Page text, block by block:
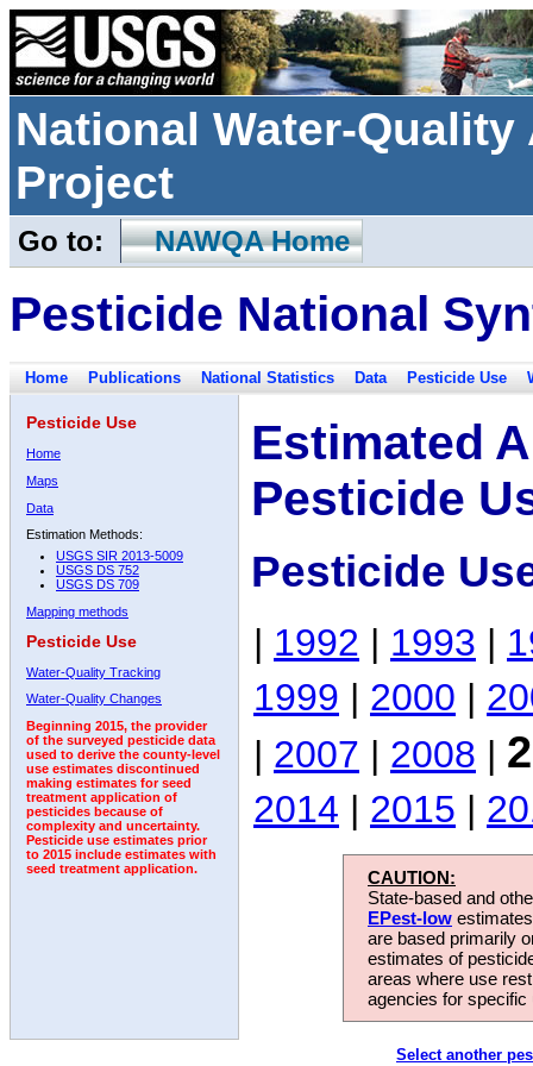
National Water-
Project
Go to: NAWQA Home
Pesticide National
Home Publications National Statistics Data Pesticide Use
Pesticide Use
Home
Maps
Data
Estimation Methods:
USGS SIR 2013-5009
USGS DS 752
USGS DS 709
Mapping methods
Pesticide Use
Water-Quality Tracking
Water-Quality Changes
Beginning 2015, the provider
of the surveyed pesticide data
used to derive the county-level
use estimates discontinued
making estimates for seed
treatment application of
pesticides because of
complexity and uncertainty.
Pesticide use estimates prior
to 2015 include estimates with
seed treatment application.
Estimated
Pesticide
Pesticide
| 1992 | 1993 |
1999 | 2000 |
| 2007 | 2008 |
2014 | 2015 |
CAUTION:
State-based and
EPest-low
are based primarily
estimates of
areas where use
agencies for
Select another